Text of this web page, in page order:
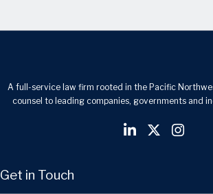
A full-service law firm rooted in the Pacific
counsel to leading companies, governments and
Get in Touch